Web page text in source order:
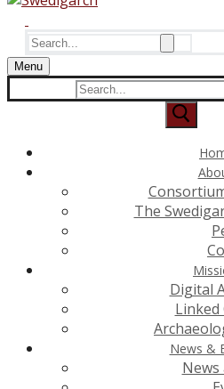
Search
for:
Menu
Search
for:
The
Digital
Linked
News &
News